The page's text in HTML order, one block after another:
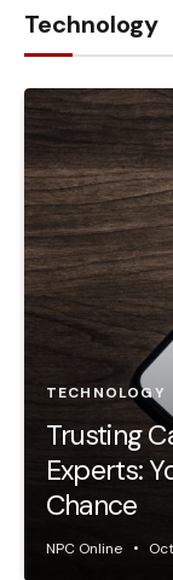
Technology
TECHNOLOGY
Trusting
Experts:
Chance
NPC Online